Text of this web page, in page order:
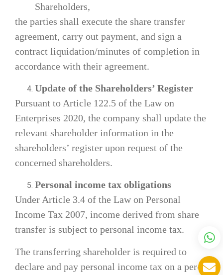
Shareholders,
the parties shall execute the share transfer
agreement, carry out payment, and sign a
contract liquidation/minutes of completion in
accordance with their agreement.
Update of the Shareholders’ Register
Pursuant to Article 122.5 of the Law on
Enterprises 2020, the company shall update the
relevant shareholder information in the
shareholders’ register upon request of the
concerned shareholders.
Personal income tax obligations
Under Article 3.4 of the Law on Personal
Income Tax 2007, income derived from share
transfer is subject to personal income tax.
The transferring shareholder is required to
declare and pay personal income tax on a per-